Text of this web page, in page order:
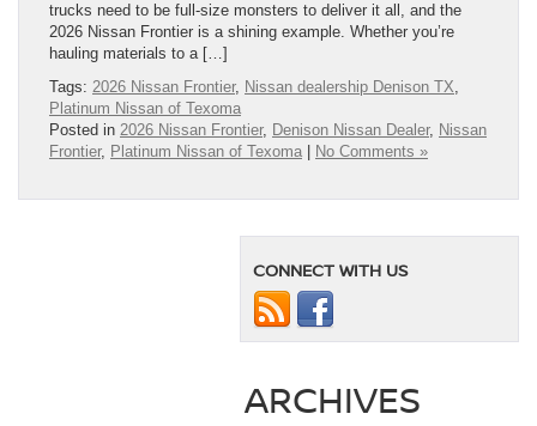
trucks need to be full-size monsters to deliver it all, and the
2026 Nissan Frontier is a shining example. Whether you’re
hauling materials to a […]
Tags: 2026 Nissan Frontier, Nissan dealership Denison TX,
Platinum Nissan of Texoma
Posted in 2026 Nissan Frontier, Denison Nissan Dealer, Nissan
Frontier, Platinum Nissan of Texoma No Comments »
CONNECT WITH US
ARCHIVES